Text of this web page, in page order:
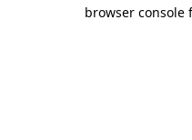
browser console